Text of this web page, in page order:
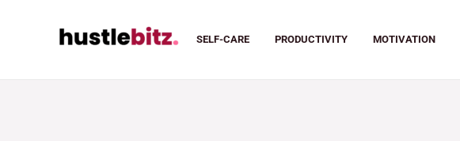
SELF-CARE PRODUCTIVITY MOTIVATION